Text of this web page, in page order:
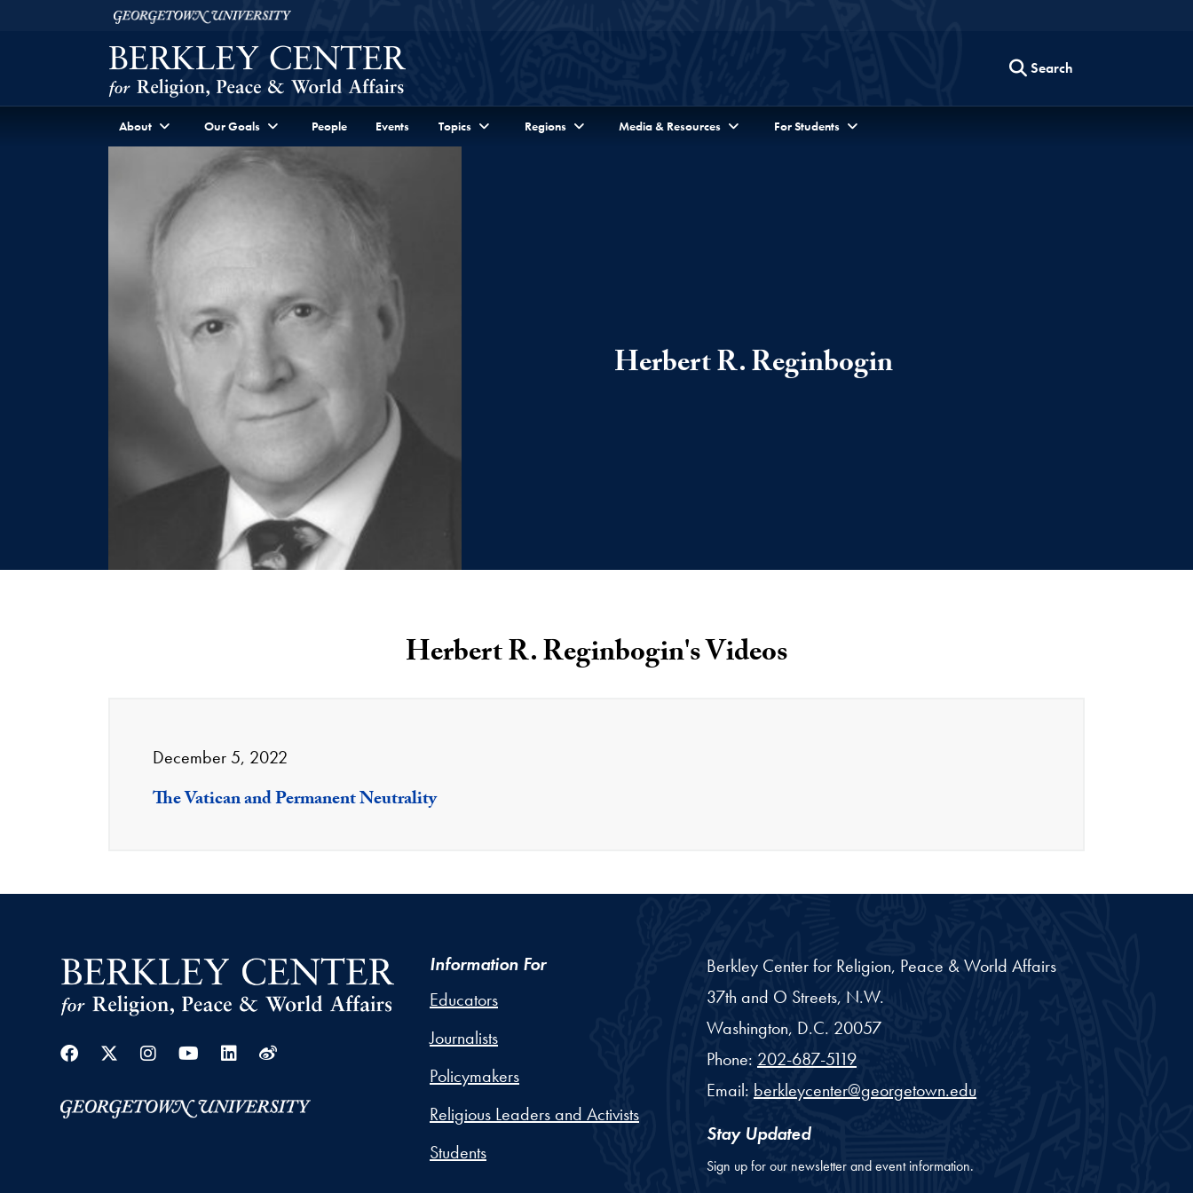
Skip to Berkley Center Navigation
Georgetown University
Search
About Our Goals People Events Topics Regions Media & Resources For Students
Herbert R. Reginbogin
Herbert R. Reginbogin's Videos
December 5, 2022
The Vatican and Permanent Neutrality
Facebook
Twitter
Instagram
YoutubeLinkedin
Weibo
Information For
Educators
Journalists
Policymakers
Religious Leaders and Activists
Students
Berkley Center for Religion, Peace & World Affairs
37th and O Streets, N.W.
Washington, D.C. 20057
Phone: 202-687-5119
Email: berkleycenter@georgetown.edu
Stay Updated
Sign up for our newsletter and event information.